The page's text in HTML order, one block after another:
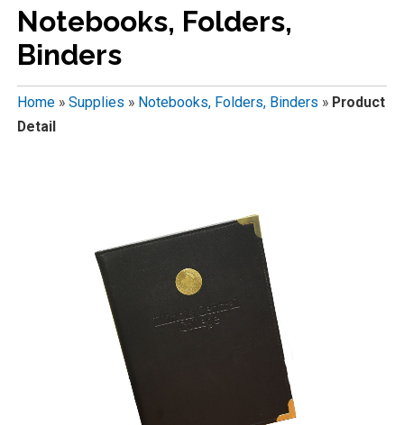
Notebooks, Folders,
Binders
Home» Supplies » Notebooks, Folders, Binders » Product
Detail